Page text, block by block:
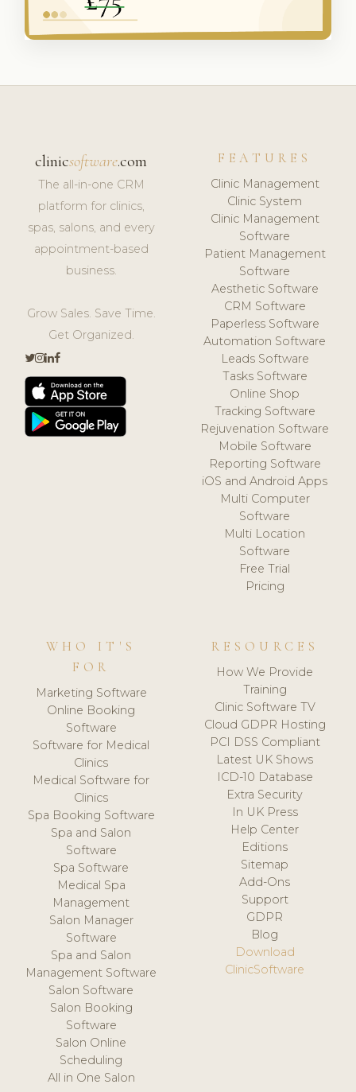
clinicsoftware.com
The all-in-one CRM
platform for clinics,
spas, salons, and every
appointment-based
business.
Grow Sales. Save Time.
Get Organized.
FEATURES
Clinic Management
Clinic System
Clinic Management
Software
Patient Management
Software
Aesthetic Software
CRM Software
Paperless Software
Automation Software
Leads Software
Tasks Software
Online Shop
Tracking Software
Rejuvenation Software
Mobile Software
Reporting Software
iOS and Android Apps
Multi Computer
Software
Multi Location
Software
Free Trial
Pricing
WHO IT'S
FOR
Marketing Software
Online Booking
Software
Software for Medical
Clinics
Medical Software for
Clinics
Spa Booking Software
Spa and Salon
Software
Spa Software
Medical Spa
Management
Salon Manager
Software
Spa and Salon
Management Software
Salon Software
Salon Booking
Software
Salon Online
Scheduling
All in One Salon
RESOURCES
How We Provide
Training
Clinic Software TV
Cloud GDPR Hosting
PCI DSS Compliant
Latest UK Shows
ICD-10 Database
Extra Security
In UK Press
Help Center
Editions
Sitemap
Add-Ons
Support
GDPR
Blog
Download
ClinicSoftware